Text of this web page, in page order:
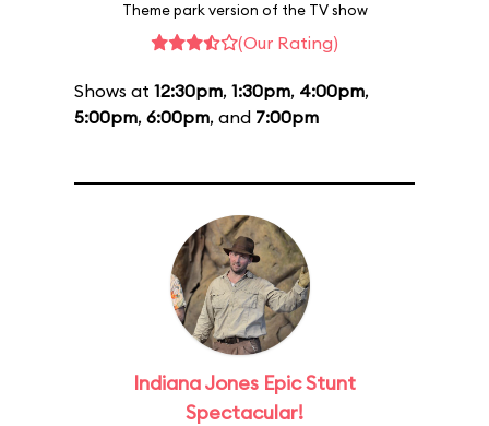
Theme park version of the TV show
(Our Rating)
Shows at 12:30pm, 1:30pm, 4:00pm,
5:00pm, 6:00pm, and 7:00pm
Indiana Jones Epic Stunt
Spectacular!